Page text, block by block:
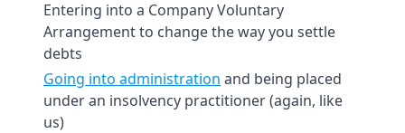
Entering into a Company Voluntary
Arrangement to change the way you settle
debts
Going into administration and being placed
under an insolvency practitioner (again, like
us)